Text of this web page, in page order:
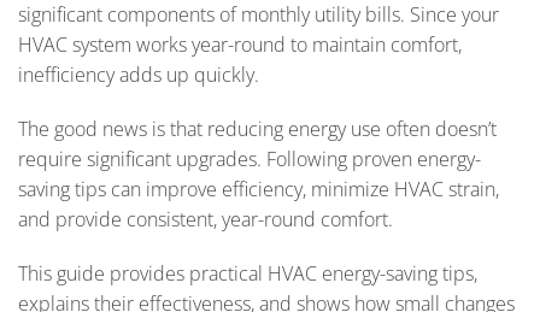
significant components of monthly utility bills. Since your
HVAC system works year-round to maintain comfort,
inefficiency adds up quickly.
The good news is that reducing energy use often doesn’t
require significant upgrades. Following proven energy-
saving tips can improve efficiency, minimize HVAC strain,
and provide consistent, year-round comfort.
This guide provides practical HVAC energy-saving tips,
explains their effectiveness, and shows how small changes